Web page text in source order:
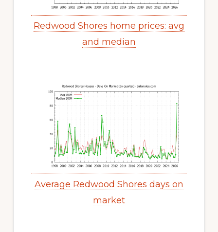
Redwood Shores home prices: avg
and median
Average Redwood Shores days on
market